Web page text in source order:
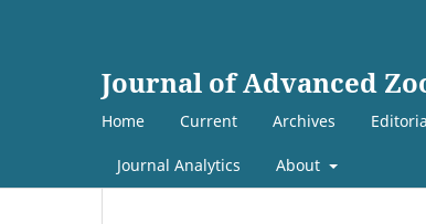
Journal of Advanced
Home Current Archives
Journal Analytics About